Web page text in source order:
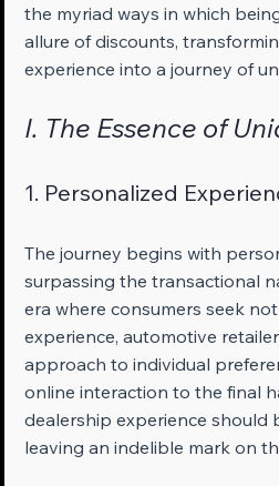
the myriad ways in which
allure of discounts,
experience into a journey of
I. The Essence of
1. Personalized
The journey begins with
surpassing the transactional
era where consumers seek
experience, automotive
approach to individual
online interaction to the final
dealership experience should
leaving an indelible mark on